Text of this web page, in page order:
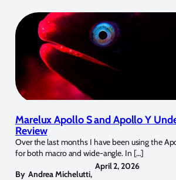
Marelux Apollo S and Apollo Y
Review
Over the last months I have been using the
for both macro and wide-angle. In […]
By Andrea Michelutti,
April 2, 2026